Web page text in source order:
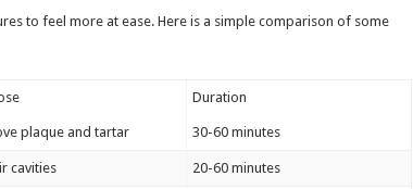
to feel more at ease. Here is a simple comparison of some
Duration
plaque and tartar 30-60 minutes
cavities 20-60 minutes